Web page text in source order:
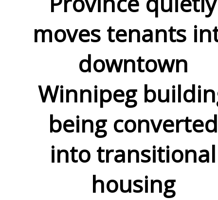
moves tenants
downtown
Winnipeg
being converted
into transitional
housing